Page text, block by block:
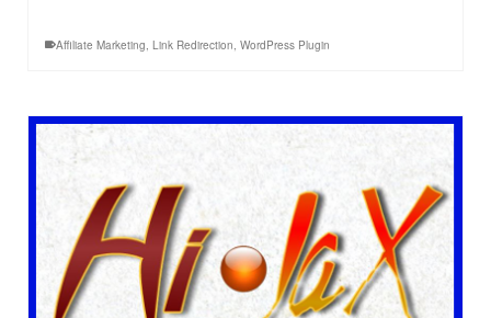
Affiliate Marketing, Link Redirection, WordPress Plugin